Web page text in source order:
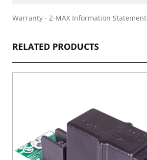
Warranty - Z-MAX Information Statement
RELATED PRODUCTS